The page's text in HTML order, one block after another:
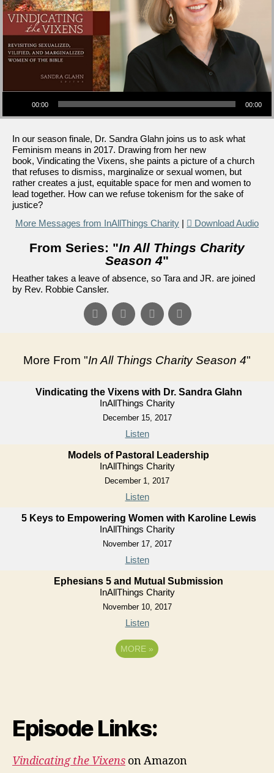
Audio Player
00:00 00:00
In our season finale, Dr. Sandra Glahn joins us to ask what
Feminism means in 2017. Drawing from her new
book, Vindicating the Vixens, she paints a picture of a church
that refuses to dismiss, marginalize or sexual women, but
rather creates a just, equitable space for men and women to
lead together. How can we refuse tokenism for the sake of
justice?
More Messages from InAllThings Charity | Download Audio
From Series: "In All Things Charity
Season 4"
Heather takes a leave of absence, so Tara and JR. are joined
by Rev. Robbie Cansler.
More From "In All Things Charity Season 4"
Vindicating the Vixens with Dr. Sandra Glahn
InAllThings Charity
December 15, 2017
Listen
Models of Pastoral Leadership
InAllThings Charity
December 1, 2017
Listen
5 Keys to Empowering Women with Karoline Lewis
InAllThings Charity
November 17, 2017
Listen
Ephesians 5 and Mutual Submission
InAllThings Charity
November 10, 2017
Listen
MORE »
Episode Links:
Vindicating the Vixens on Amazon